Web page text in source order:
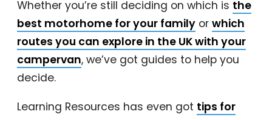
Whether you’re still deciding on which is the
best motorhome for your family or which
routes you can explore in the UK with your
campervan, we’ve got guides to help you
decide.
Learning Resources has even got tips for